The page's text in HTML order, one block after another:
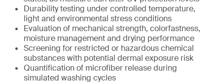
Durability testing under controlled temperature,
light and environmental stress conditions
Evaluation of mechanical strength, colorfastness,
moisture management and drying performance
Screening for restricted or hazardous chemical
substances with potential dermal exposure risk
Quantification of microfiber release during
simulated washing cycles